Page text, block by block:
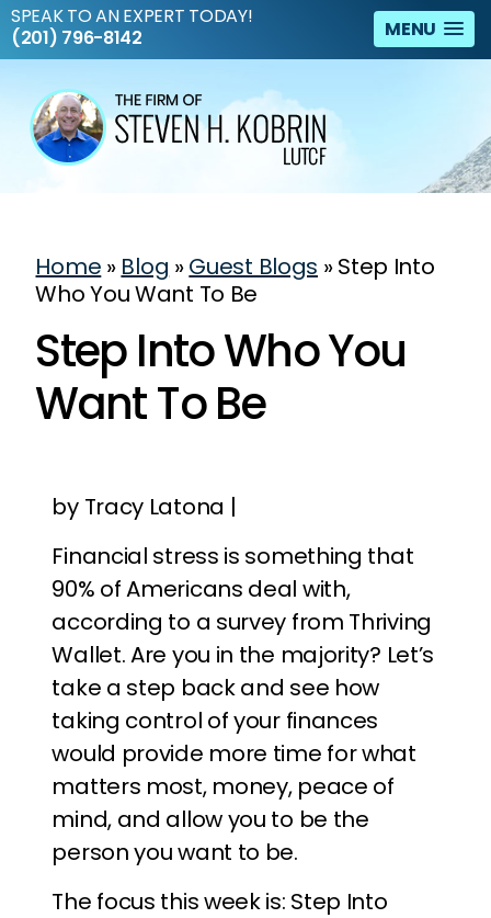
MENU
SPEAK TO AN EXPERT TODAY!
(201) 796-8142
Home » Blog »Guest Blogs »Step Into
Who You Want To Be
Step Into Who You
Want To Be
by Tracy Latona |
Financial stress is something that
90% of Americans deal with,
according to a survey from Thriving
Wallet. Are you in the majority? Let’s
take a step back and see how
taking control of your finances
would provide more time for what
matters most, money, peace of
mind, and allow you to be the
person you want to be.
The focus this week is: Step Into